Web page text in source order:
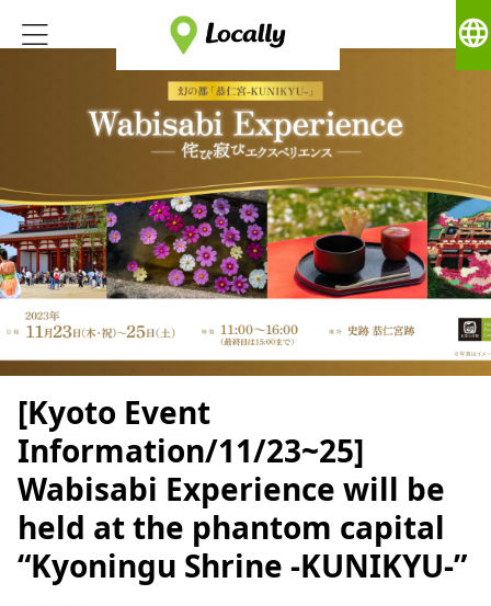
language
[Kyoto Event
Information/11/23~25]
Wabisabi Experience will be
held at the phantom capital
“Kyoningu Shrine -KUNIKYU-”